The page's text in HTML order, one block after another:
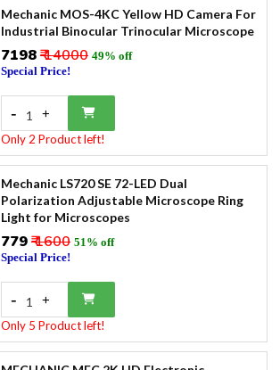
Mechanic MOS-4KC Yellow HD Camera For
Industrial Binocular Trinocular Microscope
₹7198₹ 14000 49% off
Special Price!
- 1 +
Only 2 Product left!
Mechanic LS720 SE 72-LED Dual
Polarization Adjustable Microscope Ring
Light for Microscopes
₹779₹ 1600 51% off
Special Price!
- 1 +
Only 5 Product left!